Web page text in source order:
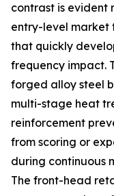
contrast is evident
entry-level market
that quickly
frequency impact.
forged alloy steel
multi-stage heat
reinforcement
from scoring or
during continuous
The front-head